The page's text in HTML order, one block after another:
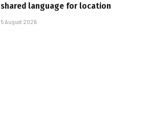
shared language for location
5 August 2026